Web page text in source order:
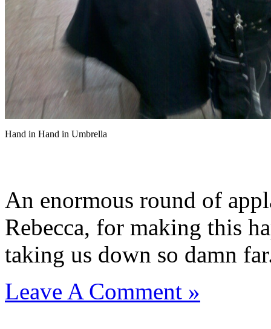
Hand in Hand in Umbrella
An enormous round of
Rebecca, for making this
taking us down so damn
Leave A Comment »